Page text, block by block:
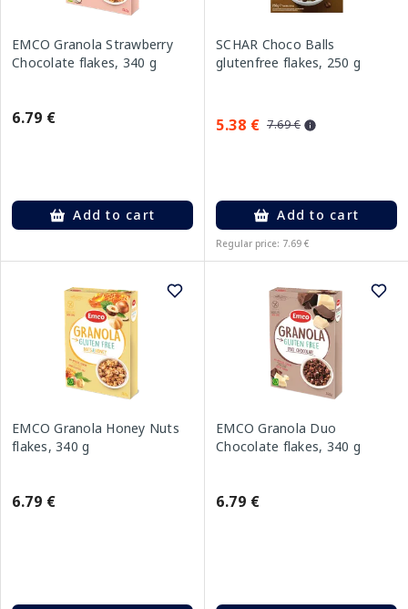
EMCO Granola Strawberry
Chocolate flakes, 340 g
6.79 €
Add to cart
SCHAR Choco Balls
glutenfree flakes, 250 g
5.38 € 7.69 €
Add to cart
Regular price: 7.69 €
EMCO Granola Honey Nuts
flakes, 340 g
6.79 €
EMCO Granola Duo
Chocolate flakes, 340 g
6.79 €